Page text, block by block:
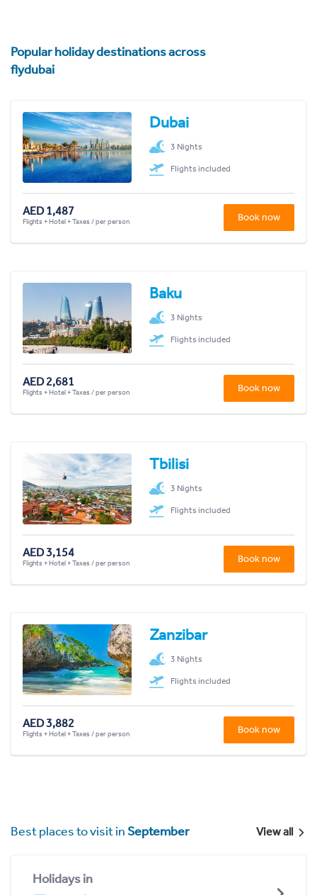
Popular holiday destinations across
flydubai
Dubai
3 Nights
Flights included
AED 1,487
Flights + Hotel + Taxes / per person Book now
Baku
3 Nights
Flights included
AED 2,681
Flights + Hotel + Taxes / per person Book now
Tbilisi
3 Nights
Flights included
AED 3,154
Flights + Hotel + Taxes / per person Book now
Zanzibar
3 Nights
Flights included
AED 3,882
Flights + Hotel + Taxes / per person Book now
Best places to visit inSeptember View all
Holidays in